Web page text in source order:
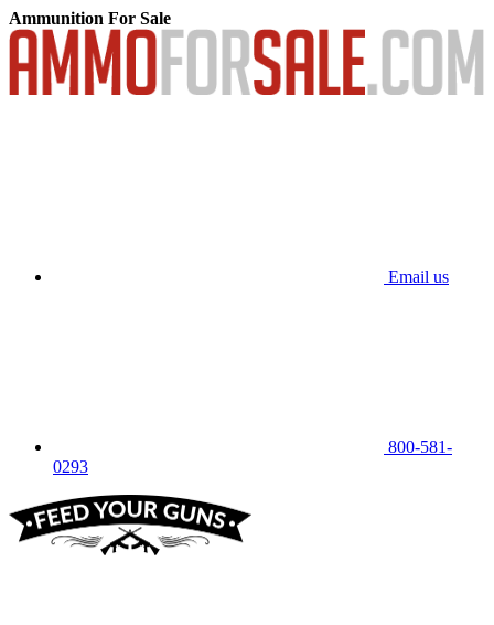
Ammunition For Sale
Email us
800-581-
0293